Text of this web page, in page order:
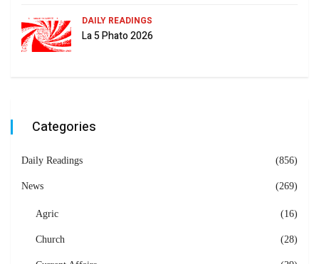
DAILY READINGS
La 5 Phato 2026
Categories
Daily Readings (856)
News (269)
Agric (16)
Church (28)